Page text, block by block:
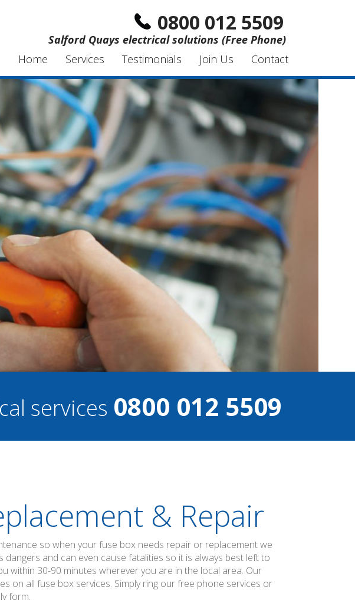
0800 012 5509
Salford Quays electrical solutions (Free Phone)
Home
Services Testimonials Join Us Contact
services 0800 012 5509
& Repair
so when your fuse box needs repair or replacement we
and can even cause fatalities so it is always best left to
within 30-90 minutes wherever you are in the local area. Our
on all fuse box services. Simply ring our free phone services or
form.